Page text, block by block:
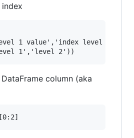
1 value','index level 2
column (aka